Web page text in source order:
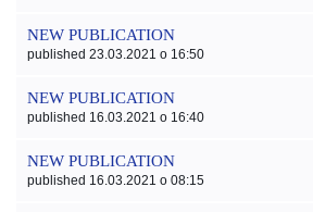
NEW PUBLICATION
published 23.03.2021 o 16:50
NEW PUBLICATION
published 16.03.2021 o 16:40
NEW PUBLICATION
published 16.03.2021 o 08:15